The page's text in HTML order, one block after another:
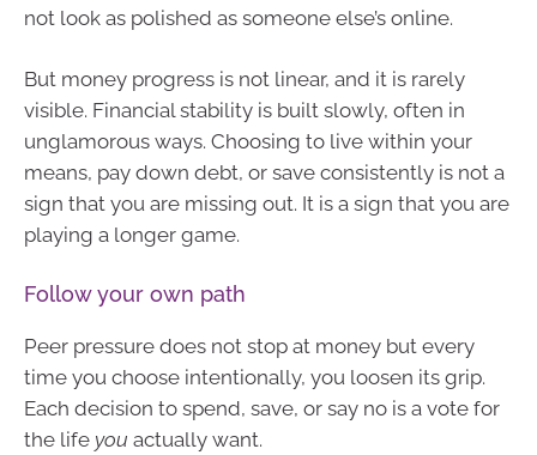
not look as polished as someone else’s online.
But money progress is not linear, and it is rarely
visible. Financial stability is built slowly, often in
unglamorous ways. Choosing to live within your
means, pay down debt, or save consistently is not a
sign that you are missing out. It is a sign that you are
playing a longer game.
Follow your own path
Peer pressure does not stop at money but every
time you choose intentionally, you loosen its grip.
Each decision to spend, save, or say no is a vote for
the life you actually want.